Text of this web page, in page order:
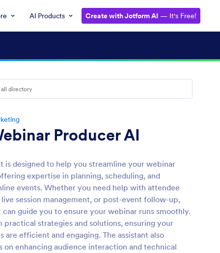
AI Products Create with Jotform AI — It's Free!
Producer AI
is designed to help you streamline your webinar
expertise in planning, scheduling, and
events. Whether you need help with attendee
session management, or post-event follow-up,
can guide you to ensure your webinar runs smoothly.
practical strategies and solutions, ensuring your
are efficient and engaging. The assistant also
on enhancing audience interaction and technical